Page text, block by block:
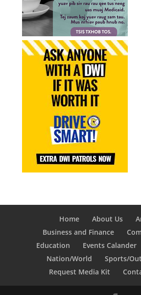
Home About Us
Business and Finance
Education
Events Calander
Nation/World
Sports/
Request Media Kit